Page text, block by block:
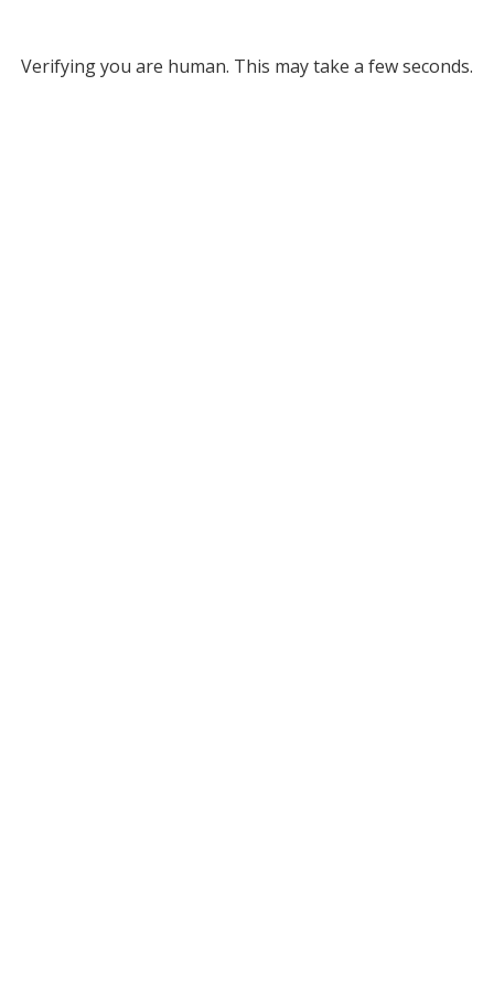
Verifying you are human. This may take a few seconds.